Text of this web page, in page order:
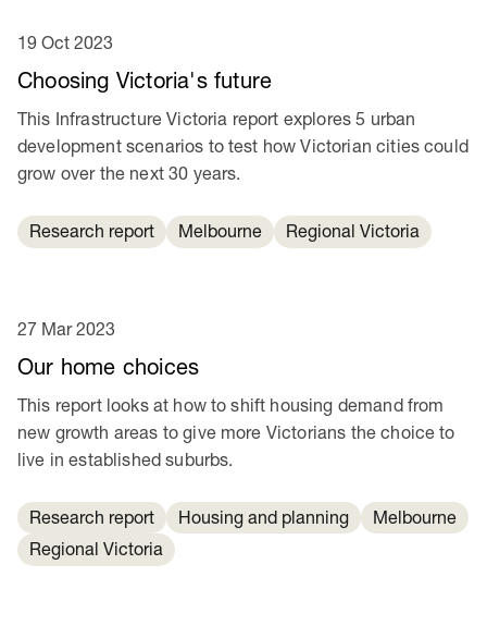
Choosing Victoria's future
19 Oct 2023
This Infrastructure Victoria report explores 5 urban
development scenarios to test how Victorian cities could
grow over the next 30 years.
Research report Melbourne Regional Victoria
Our home choices
27 Mar 2023
This report looks at how to shift housing demand from
new growth areas to give more Victorians the choice to
live in established suburbs.
Research report Housing and planning
Melbourne
Regional Victoria